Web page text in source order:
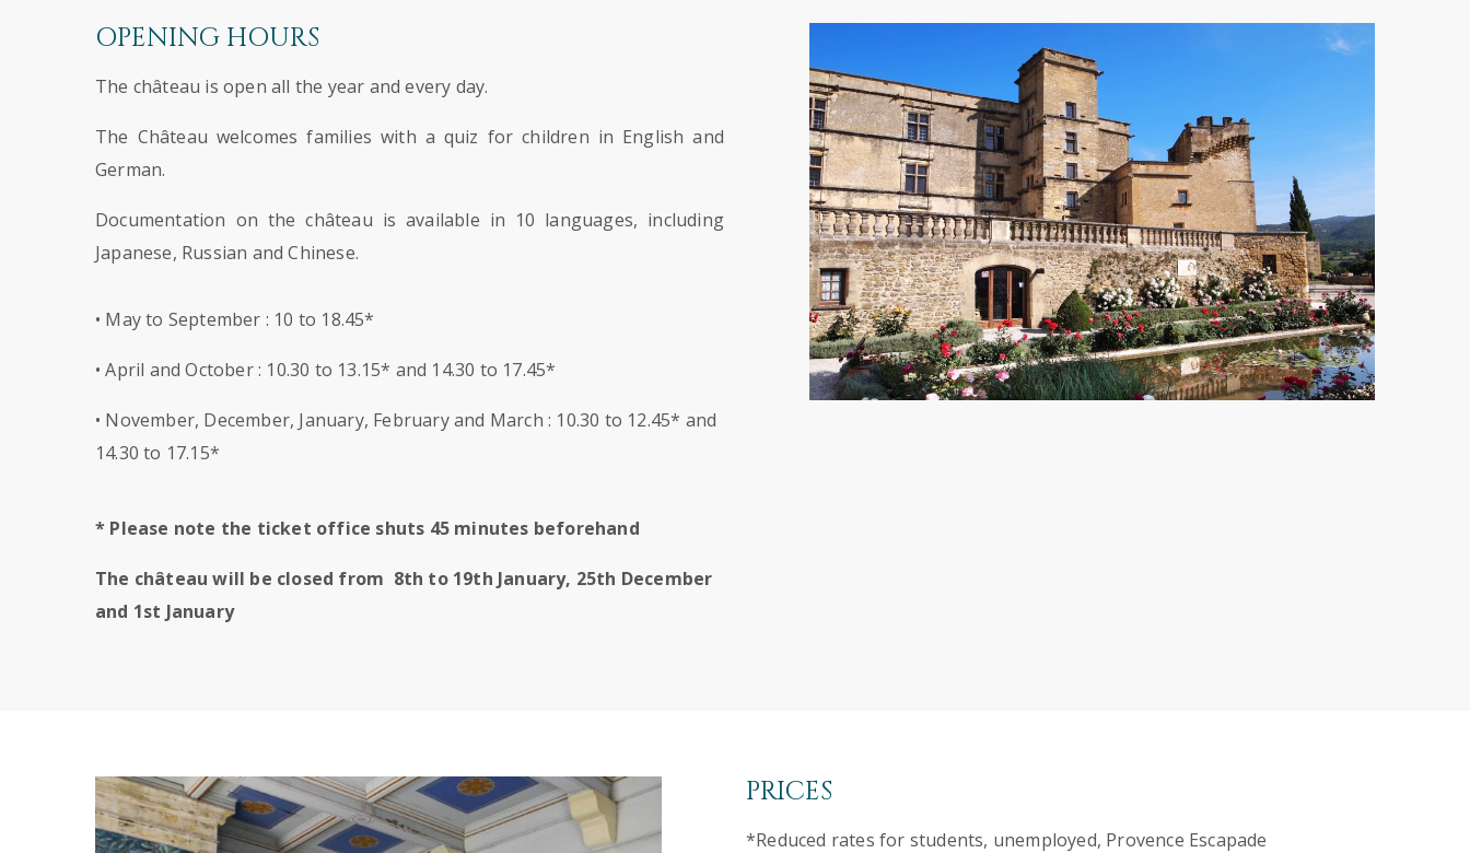
OPENING HOURS
The château is open all the year and every day.
The Château welcomes families with a quiz for children in English and
German.
Documentation on the château is available in 10 languages, including
Japanese, Russian and Chinese.
• May to September : 10 to 18.45*
• April and October : 10.30 to 13.15* and 14.30 to 17.45*
• November, December, January, February and March : 10.30 to 12.45* and
14.30 to 17.15*
* Please note the ticket office shuts 45 minutes beforehand
The château will be closed from 8th to 19th January, 25th December
and 1st January
PRICES
*Reduced rates for students, unemployed, Provence Escapade